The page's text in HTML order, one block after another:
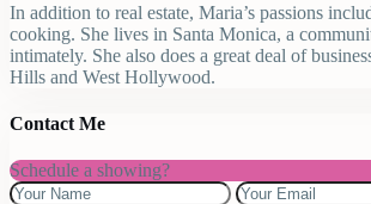
In addition to real estate, Maria’s passions
cooking. She lives in Santa Monica, a
intimately. She also does a great deal of
Hills and West Hollywood.
Contact Me
Schedule a showing?